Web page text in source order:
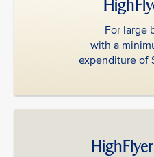
For large
with a
expenditure of